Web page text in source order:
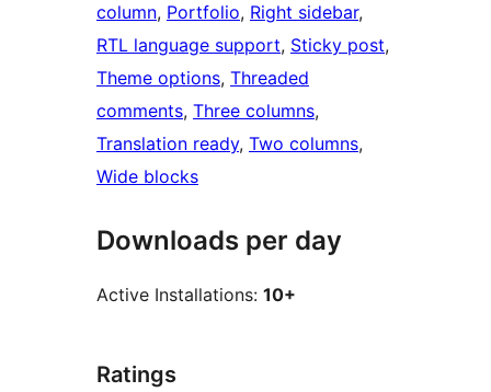
column, Portfolio, Right sidebar
RTL language support, Sticky post
Theme options, Threaded
comments, Three columns
Translation ready, Two columns
Wide blocks
Downloads per day
Active Installations: 10+
Ratings